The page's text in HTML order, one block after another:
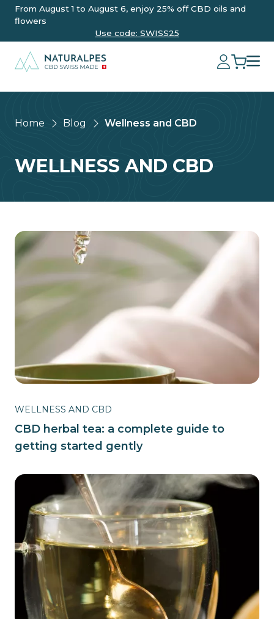
From August 1 to August 6, enjoy 25% off CBD oils and
flowers
Use code: SWISS25
Home Blog Wellness and CBD
WELLNESS AND CBD
WELLNESS AND CBD
CBD herbal tea: a complete guide to
getting started gently